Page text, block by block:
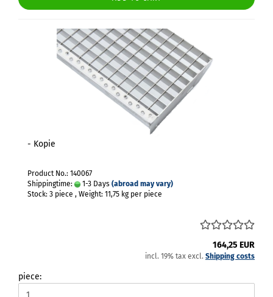
- Kopie
Product No.: 140067
Shippingtime:
1-3 Days (abroad may vary)
Stock: 3 piece , Weight: 11,75 kg per piece
164,25 EUR
incl. 19% tax excl. Shipping costs
piece: